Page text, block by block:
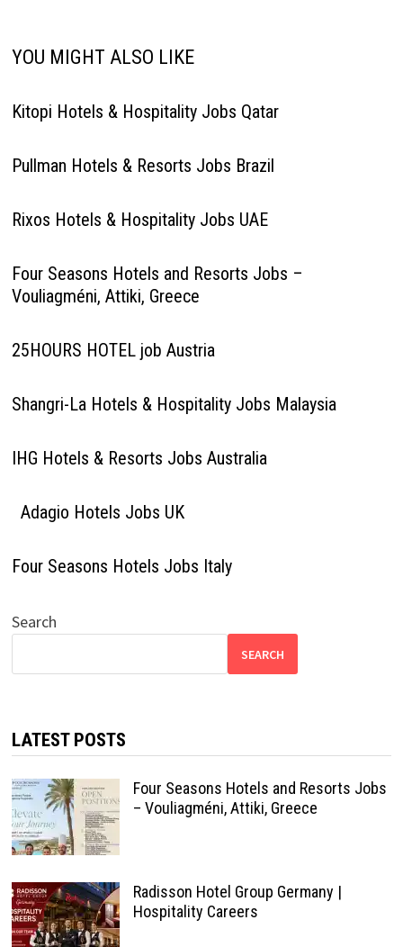
YOU MIGHT ALSO LIKE
Kitopi Hotels & Hospitality Jobs Qatar
Pullman Hotels & Resorts Jobs Brazil
Rixos Hotels & Hospitality Jobs UAE
Four Seasons Hotels and Resorts Jobs –
Vouliagméni, Attiki, Greece
25HOURS HOTEL job Austria
Shangri-La Hotels & Hospitality Jobs Malaysia
IHG Hotels & Resorts Jobs Australia
Adagio Hotels Jobs UK
Four Seasons Hotels Jobs Italy
Search
SEARCH
LATEST POSTS
Four Seasons Hotels and Resorts Jobs
– Vouliagméni, Attiki, Greece
Radisson Hotel Group Germany |
Hospitality Careers